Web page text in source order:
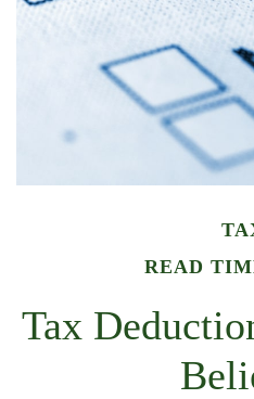
READ
Tax